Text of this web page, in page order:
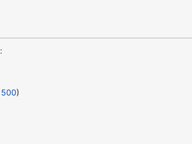
:
500)